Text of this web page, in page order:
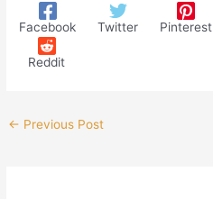
Facebook Twitter Pinterest
Reddit
← Previous Post